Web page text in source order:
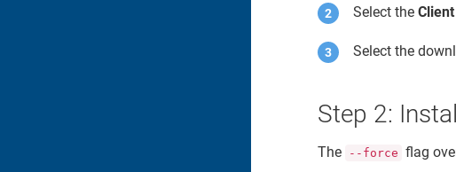
Select the
Select the
Step 2:
The --force flag